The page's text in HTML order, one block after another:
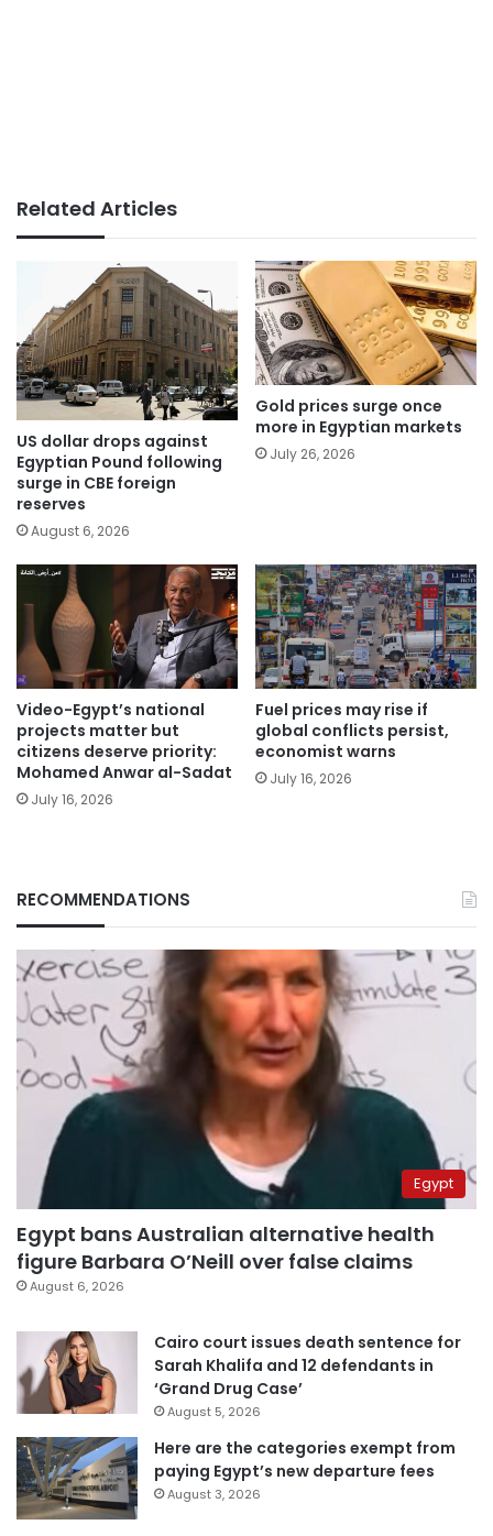
Related Articles
US dollar drops against
Egyptian Pound following
surge in CBE foreign
reserves
August 6, 2026
Gold prices surge once
more in Egyptian markets
July 26, 2026
Video-Egypt’s national
projects matter but
citizens deserve priority:
Mohamed Anwar al-Sadat
July 16, 2026
Fuel prices may rise if
global conflicts persist,
economist warns
July 16, 2026
RECOMMENDATIONS
Egypt
Egypt bans Australian alternative health
figure Barbara O’Neill over false claims
August 6, 2026
Cairo court issues death sentence for
Sarah Khalifa and 12 defendants in
‘Grand Drug Case’
August 5, 2026
Here are the categories exempt from
paying Egypt’s new departure fees
August 3, 2026